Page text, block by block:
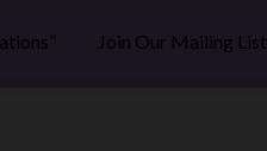
Join Our Mailing List